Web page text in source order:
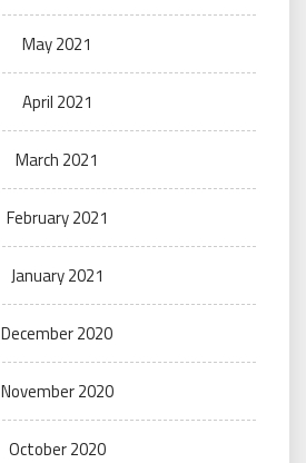
May 2021
April 2021
March 2021
February 2021
January 2021
December 2020
November 2020
October 2020